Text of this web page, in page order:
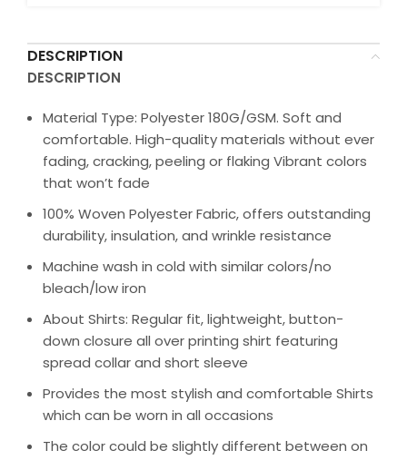
DESCRIPTION
DESCRIPTION
Material Type: Polyester 180G/GSM. Soft and
comfortable. High-quality materials without ever
fading, cracking, peeling or flaking Vibrant colors
that won’t fade
100% Woven Polyester Fabric, offers outstanding
durability, insulation, and wrinkle resistance
Machine wash in cold with similar colors/no
bleach/low iron
About Shirts: Regular fit, lightweight, button-
down closure all over printing shirt featuring
spread collar and short sleeve
Provides the most stylish and comfortable Shirts
which can be worn in all occasions
The color could be slightly different between on